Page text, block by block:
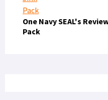
One Navy SEAL's
Pack